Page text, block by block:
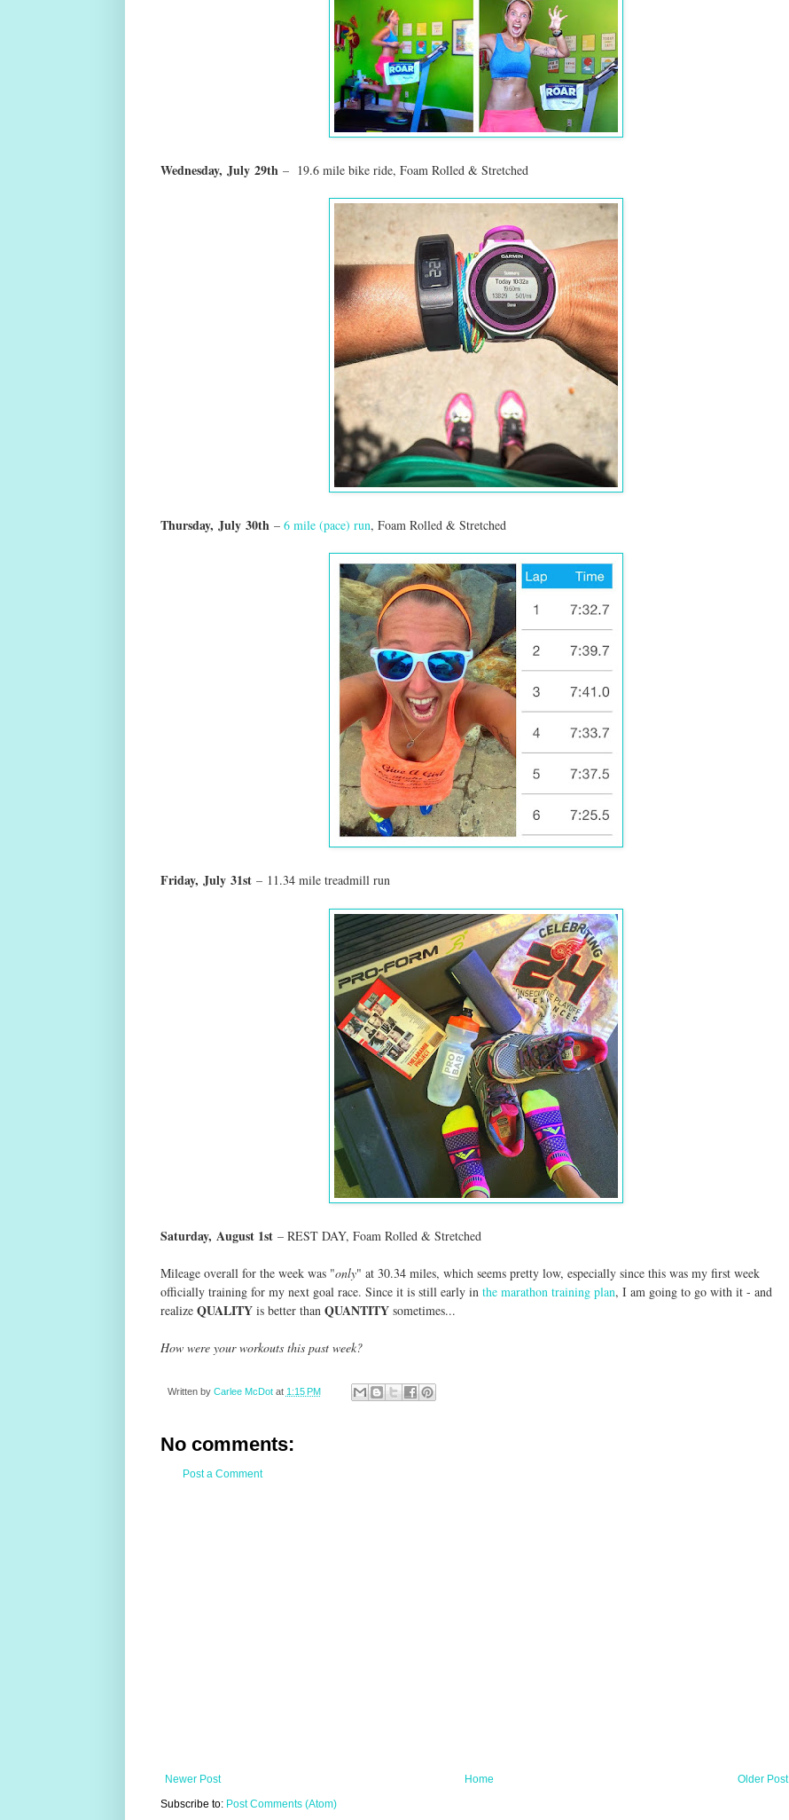
Wednesday, July29th – 19.6 mile bike ride, Foam Rolled & Stretched
Thursday, July30th – 6 mile (pace) run, Foam Rolled & Stretched
Friday, July31st – 11.34 mile treadmill run
Saturday, August 1st – REST DAY, Foam Rolled & Stretched
Mileage overall for the week was "only" at 30.34 miles, which seems pretty low, especially since this was my first week
officially training for my next goal race. Since it is still early in the marathon training plan, I am going to go with it - and
realize QUALITYis better than QUANTITYsometimes...
How were your workouts this past week?
Written by Carlee McDot at 1:15 PM
No comments:
Post a Comment
Newer Post Older Post
Home
Subscribe to: Post Comments (Atom)